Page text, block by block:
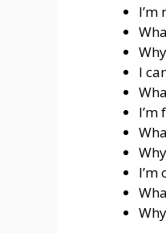
I’m
I